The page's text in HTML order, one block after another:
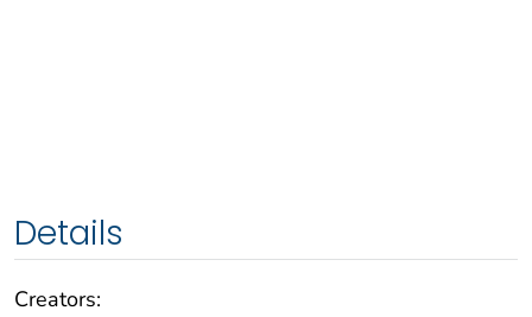
Details
Creators: